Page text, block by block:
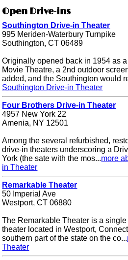
Open Drive-ins
Southington Drive-in Theater
995 Meriden-Waterbury Turnpike
Southington, CT 06489
Originally opened back in 1954 as
Movie Theatre, a 2nd outdoor
added, and the Southington would
Southington Drive-in Theater
Four Brothers Drive-in Theater
4957 New York 22
Amenia, NY 12501
Among the several refurbished,
drive-in theaters underscoring a
York (the sate with the mos...more
in Theater
Remarkable Theater
50 Imperial Ave
Westport, CT 06880
The Remarkable Theater is a
theater located in Westport,
southern part of the state on the co...
Theater